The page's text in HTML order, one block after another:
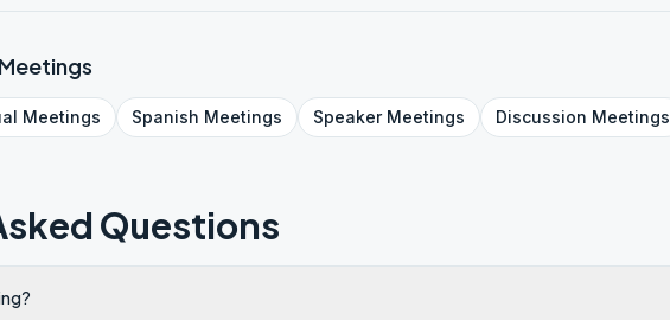
Meetings
Meetings Spanish Meetings SpeakerMeetings Discussion Meetings
Questions